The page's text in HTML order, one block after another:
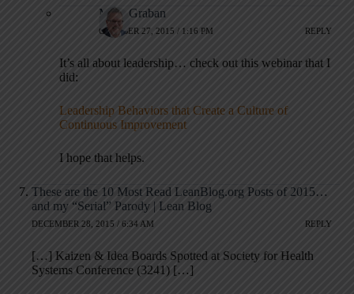
Mark Graban
OCTOBER 27, 2015 / 1:16 PM REPLY
It’s all about leadership… check out this webinar that I
did:
Leadership Behaviors that Create a Culture of
Continuous Improvement
I hope that helps.
These are the 10 Most Read LeanBlog.org Posts of 2015…
and my “Serial” Parody | Lean Blog
DECEMBER 28, 2015 / 6:34 AM REPLY
[…] Kaizen & Idea Boards Spotted at Society for Health
Systems Conference (3241) […]